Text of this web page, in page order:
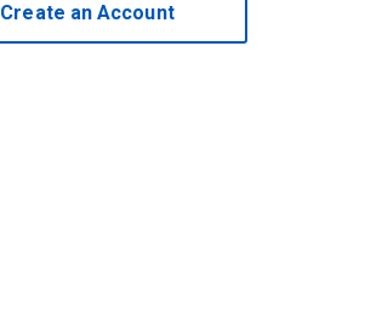
Create an Account